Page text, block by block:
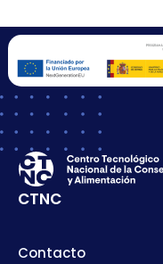
CTNC
Contacto